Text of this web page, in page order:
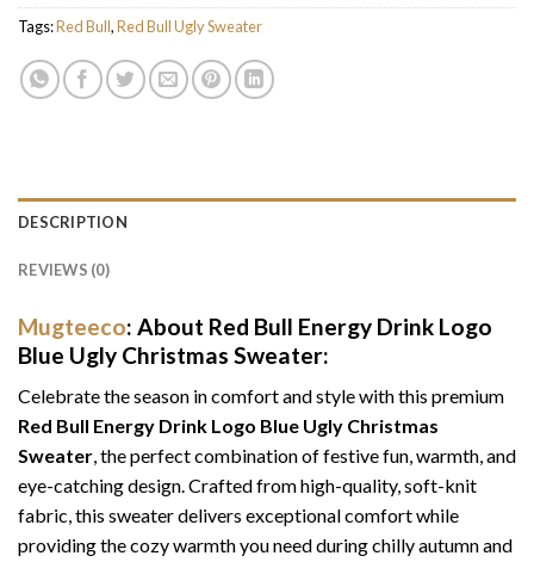
Tags:Red Bull,Red Bull Ugly Sweater
DESCRIPTION
REVIEWS (0)
Mugteeco: About Red Bull Energy Drink Logo
Blue Ugly Christmas Sweater:
Celebrate the season in comfort and style with this premium
Red Bull Energy Drink Logo Blue Ugly Christmas
Sweater, the perfect combination of festive fun, warmth, and
eye-catching design. Crafted from high-quality, soft-knit
fabric, this sweater delivers exceptional comfort while
providing the cozy warmth you need during chilly autumn and